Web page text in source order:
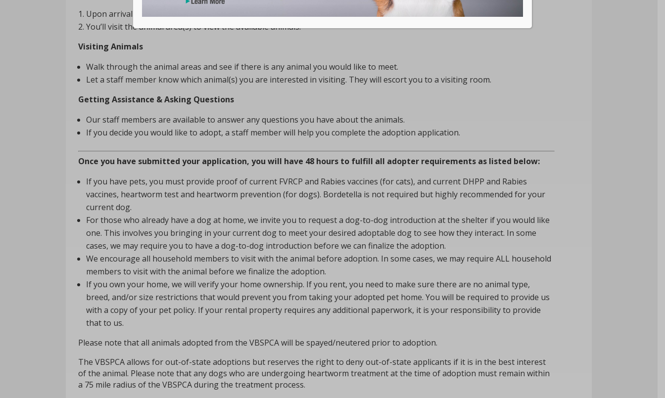
Upon arrival at our shelter, you can request to visit with cats or dogs or small animals, or all of the above.
You’ll visit the animal area(s) to view the available animals.
Visiting Animals
Walk through the animal areas and see if there is any animal you would like to meet.
Let a staff member know which animal(s) you are interested in visiting. They will escort you to a visiting room.
Getting Assistance & Asking Questions
Our staff members are available to answer any questions you have about the animals.
If you decide you would like to adopt, a staff member will help you complete the adoption application.
Once you have submitted your application, you will have 48 hours to fulfill all adopter requirements as listed below:
If you have pets, you must provide proof of current FVRCP and Rabies vaccines (for cats), and current DHPP and Rabies
vaccines, heartworm test and heartworm prevention (for dogs). Bordetella is not required but highly recommended for your
current dog.
For those who already have a dog at home, we invite you to request a dog-to-dog introduction at the shelter if you would like
one. This involves you bringing in your current dog to meet your desired adoptable dog to see how they interact. In some
cases, we may require you to have a dog-to-dog introduction before we can finalize the adoption.
We encourage all household members to visit with the animal before adoption. In some cases, we may require ALL household
members to visit with the animal before we finalize the adoption.
If you own your home, we will verify your home ownership. If you rent, you need to make sure there are no animal type,
breed, and/or size restrictions that would prevent you from taking your adopted pet home. You will be required to provide us
with a copy of your pet policy. If your rental property requires any additional paperwork, it is your responsibility to provide
that to us.
Please note that all animals adopted from the VBSPCA will be spayed/neutered prior to adoption.
The VBSPCA allows for out-of-state adoptions but reserves the right to deny out-of-state applicants if it is in the best interest
of the animal. Please note that any dogs who are undergoing heartworm treatment at the time of adoption must remain within
a 75 mile radius of the VBSPCA during the treatment process.